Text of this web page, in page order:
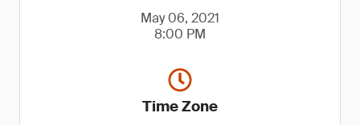
May 06, 2021
8:00 PM
Time Zone